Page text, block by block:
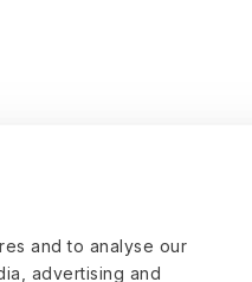
and to analyse our
advertising and